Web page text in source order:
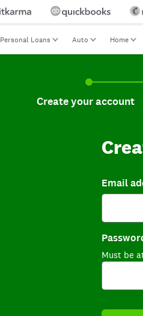
Personal Loans Auto Home
Create your account, current
Create your account
Email
Must be